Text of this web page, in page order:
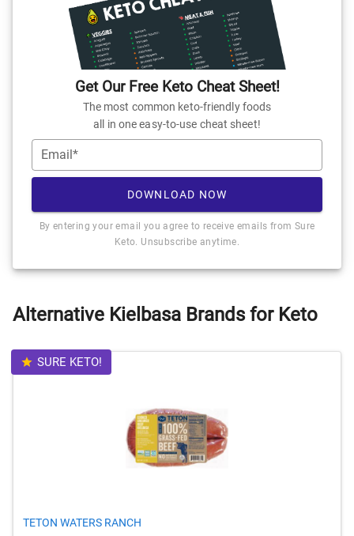
Get Our Free Keto Cheat Sheet!
The most common keto-friendly foods
all in one easy-to-use cheat sheet!
Email*
DOWNLOAD NOW
By entering your email you agree to receive emails from Sure
Keto. Unsubscribe anytime.
Alternative Kielbasa Brands for Keto
SURE KETO!
TETON WATERS RANCH